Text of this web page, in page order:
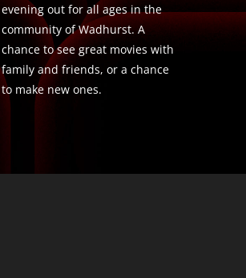
evening out for all ages in the
community of Wadhurst. A
chance to see great movies with
family and friends, or a chance
to make new ones.